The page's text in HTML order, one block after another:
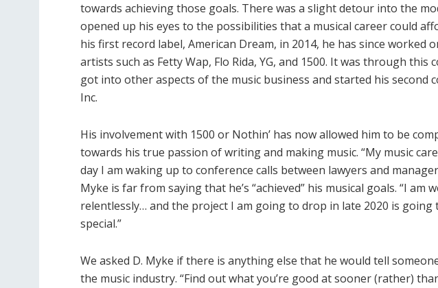
towards achieving those goals. There was a slight detour into the
opened up his eyes to the possibilities that a musical career could
his first record label, American Dream, in 2014, he has since worked
artists such as Fetty Wap, Flo Rida, YG, and 1500. It was through this
got into other aspects of the music business and started his second
Inc.
His involvement with 1500 or Nothin’ has now allowed him to be
towards his true passion of writing and making music. “My music
day I am waking up to conference calls between lawyers and
Myke is far from saying that he’s “achieved” his musical goals. “I am
relentlessly… and the project I am going to drop in late 2020 is
special.”
We asked D. Myke if there is anything else that he would tell
the music industry. “Find out what you’re good at sooner (rather)